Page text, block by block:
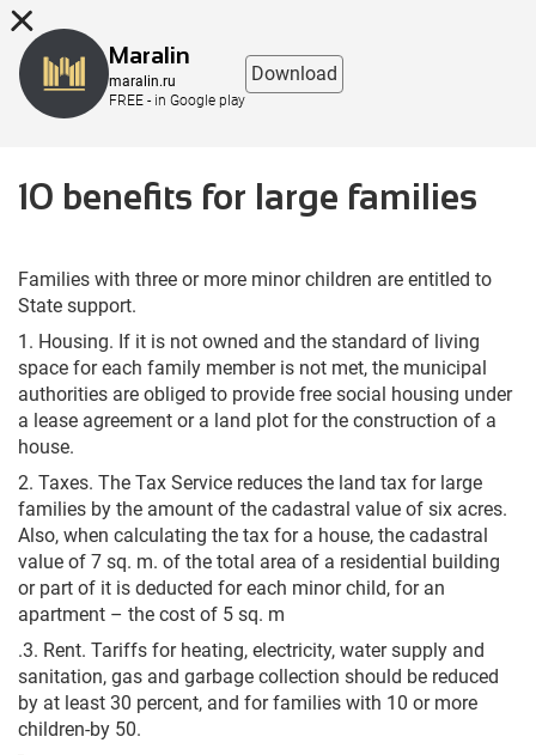
10 benefits for large families
Families with three or more minor children are entitled to
State support.
1. Housing. If it is not owned and the standard of living
space for each family member is not met, the municipal
authorities are obliged to provide free social housing under
a lease agreement or a land plot for the construction of a
house.
2. Taxes. The Tax Service reduces the land tax for large
families by the amount of the cadastral value of six acres.
Also, when calculating the tax for a house, the cadastral
value of 7 sq. m. of the total area of a residential building
or part of it is deducted for each minor child, for an
apartment – the cost of 5 sq. m
.3. Rent. Tariffs for heating, electricity, water supply and
sanitation, gas and garbage collection should be reduced
by at least 30 percent, and for families with 10 or more
children-by 50.
Maralin
maralin.ru
FREE - in Google play
Download